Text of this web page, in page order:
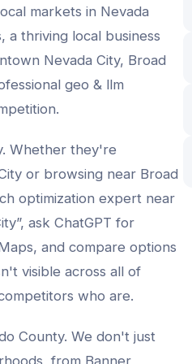
markets in Nevada
a thriving local business
Nevada City, Broad
geo & llm
Whether they're
or browsing near Broad
optimization expert near
”, ask ChatGPT for
and compare options
visible across all of
who are.
County. We don't just